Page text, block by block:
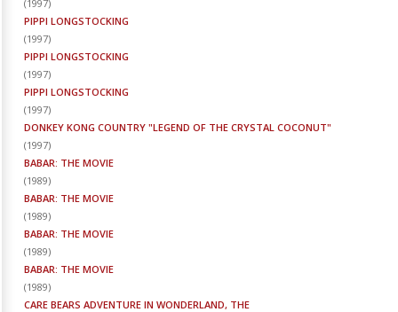
(1997)
PIPPI LONGSTOCKING
(1997)
PIPPI LONGSTOCKING
(1997)
PIPPI LONGSTOCKING
(1997)
DONKEY KONG COUNTRY "LEGEND OF THE CRYSTAL COCONUT"
(1997)
BABAR: THE MOVIE
(1989)
BABAR: THE MOVIE
(1989)
BABAR: THE MOVIE
(1989)
BABAR: THE MOVIE
(1989)
CARE BEARS ADVENTURE IN WONDERLAND, THE